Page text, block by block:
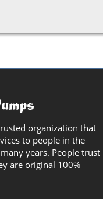
organization that
to people in the
years. People trust
are original 100%